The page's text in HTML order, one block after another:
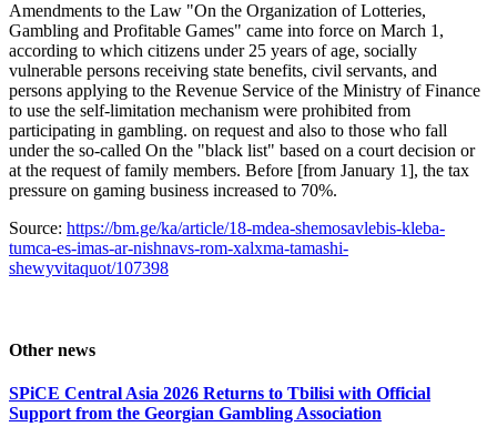
Amendments to the Law "On the Organization of Lotteries,
Gambling and Profitable Games" came into force on March 1,
according to which citizens under 25 years of age, socially
vulnerable persons receiving state benefits, civil servants, and
persons applying to the Revenue Service of the Ministry of Finance
to use the self-limitation mechanism were prohibited from
participating in gambling. on request and also to those who fall
under the so-called On the "black list" based on a court decision or
at the request of family members. Before [from January 1], the tax
pressure on gaming business increased to 70%.
Source: https://bm.ge/ka/article/18-mdea-shemosavlebis-kleba-
tumca-es-imas-ar-nishnavs-rom-xalxma-tamashi-
shewyvitaquot/107398
Other news
SPiCE Central Asia 2026 Returns to Tbilisi with Official
Support from the Georgian Gambling Association